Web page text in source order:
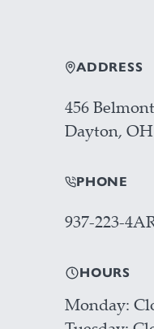
ADDRESS
456
Dayton, OH
PHONE
937-223-
HOURS
Monday